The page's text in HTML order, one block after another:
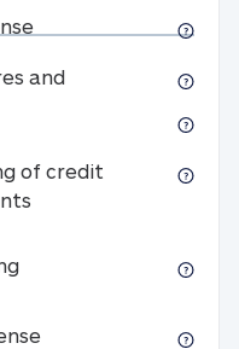
theft expense
funds
and
scores and tracker
of credit
Social media